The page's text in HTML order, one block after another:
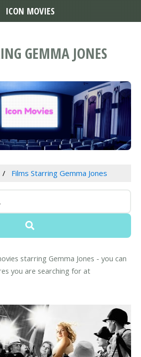
GEMMA JONES
Films Starring Gemma Jones
starring Gemma Jones - you can
you are searching for at
ICON MOVIES